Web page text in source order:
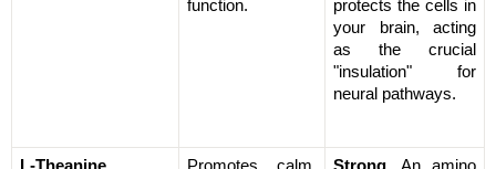
function.
protects the cells in
your brain, acting
as the crucial
"insulation" for
neural pathways.
L-Theanine Promotes calm, Strong. An amino